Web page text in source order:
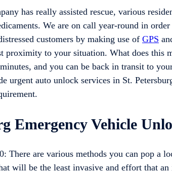
has really assisted rescue, various
We are on call year-round in
customers by making use of GPS
proximity to your situation. What does this
and you can be back in transit to
urgent auto unlock services in St.
Emergency Vehicle
There are various methods you can pop a
will be the least invasive and effort that